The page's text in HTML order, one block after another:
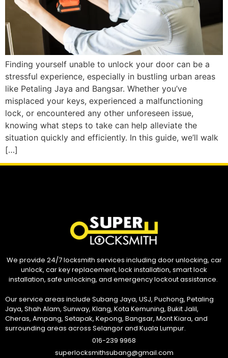
Finding yourself unable to unlock your door can be a
stressful experience, especially in bustling urban areas
like Petaling Jaya and Bangsar. Whether you’ve
misplaced your keys, experienced a malfunctioning
lock, or encountered any other unforeseen issue,
knowing what steps to take can help alleviate the
situation quickly and efficiently. In this guide, we’ll walk
[…]
We provide 24/7 locksmith services including door unlocking, car
unlock, car key replacement, lock installation, smart lock
installation, safe unlocking, and emergency lockout assistance.
Our service areas include Subang Jaya, USJ, Puchong, Petaling
Jaya, Shah Alam, Sunway, Klang, Kota Kemuning, Bukit Jalil,
Cheras, Ampang, Setapak, Kepong, Bangsar, Mont Kiara, and
surrounding areas across Selangor and Kuala Lumpur.
016-239 9968
superlocksmithsubang@gmail.com